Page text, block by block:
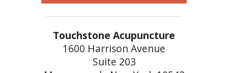
Touchstone Acupuncture
1600 Harrison Avenue
Suite 203